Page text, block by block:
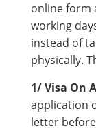
online form
working
instead of
physically.
1/ Visa On
application
letter